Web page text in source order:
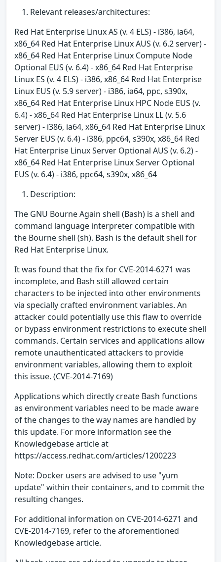
Relevant releases/architectures:
Red Hat Enterprise Linux AS (v. 4 ELS) - i386, ia64,
x86_64 Red Hat Enterprise Linux AUS (v. 6.2 server) -
x86_64 Red Hat Enterprise Linux Compute Node
Optional EUS (v. 6.4) - x86_64 Red Hat Enterprise
Linux ES (v. 4 ELS) - i386, x86_64 Red Hat Enterprise
Linux EUS (v. 5.9 server) - i386, ia64, ppc, s390x,
x86_64 Red Hat Enterprise Linux HPC Node EUS (v.
6.4) - x86_64 Red Hat Enterprise Linux LL (v. 5.6
server) - i386, ia64, x86_64 Red Hat Enterprise Linux
Server EUS (v. 6.4) - i386, ppc64, s390x, x86_64 Red
Hat Enterprise Linux Server Optional AUS (v. 6.2) -
x86_64 Red Hat Enterprise Linux Server Optional
EUS (v. 6.4) - i386, ppc64, s390x, x86_64
Description:
The GNU Bourne Again shell (Bash) is a shell and
command language interpreter compatible with
the Bourne shell (sh). Bash is the default shell for
Red Hat Enterprise Linux.
It was found that the fix for CVE-2014-6271 was
incomplete, and Bash still allowed certain
characters to be injected into other environments
via specially crafted environment variables. An
attacker could potentially use this flaw to override
or bypass environment restrictions to execute shell
commands. Certain services and applications allow
remote unauthenticated attackers to provide
environment variables, allowing them to exploit
this issue. (CVE-2014-7169)
Applications which directly create Bash functions
as environment variables need to be made aware
of the changes to the way names are handled by
this update. For more information see the
Knowledgebase article at
https://access.redhat.com/articles/1200223
Note: Docker users are advised to use "yum
update" within their containers, and to commit the
resulting changes.
For additional information on CVE-2014-6271 and
CVE-2014-7169, refer to the aforementioned
Knowledgebase article.